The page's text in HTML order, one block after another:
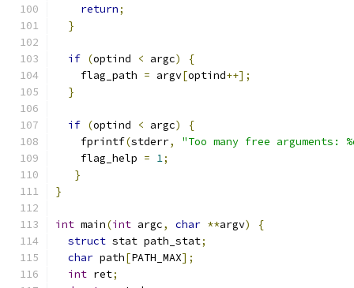
return;
}
if (optind < argc)
{
    flag_path
= argv[optind++];
}
if (optind < argc)
{
    fprintf
(stderr,
"Too many free arguments:
    flag_help
= 1;
}
}
int main(int argc, char **argv)
{
struct stat path_stat;
char path[PATH_MAX];
int ret;